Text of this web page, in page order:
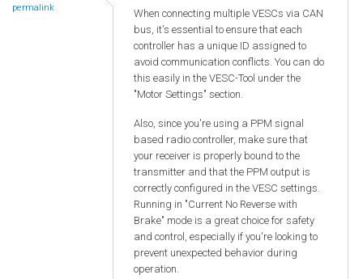
permalink
When connecting multiple VESCs via CAN
bus, it's essential to ensure that each
controller has a unique ID assigned to
avoid communication conflicts. You can do
this easily in the VESC-Tool under the
"Motor Settings" section.
Also, since you're using a PPM signal
based radio controller, make sure that
your receiver is properly bound to the
transmitter and that the PPM output is
correctly configured in the VESC settings.
Running in "Current No Reverse with
Brake" mode is a great choice for safety
and control, especially if you're looking to
prevent unexpected behavior during
operation.